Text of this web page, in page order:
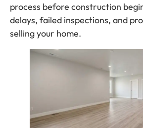
process before construction
delays, failed inspections, and
selling your home.